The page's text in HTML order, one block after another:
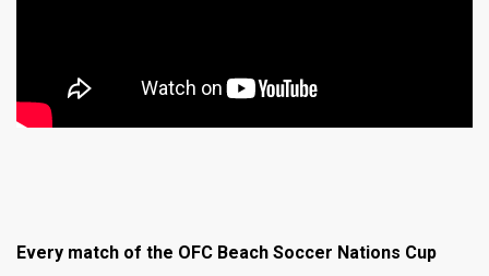
Every match of the OFC Beach Soccer Nations Cup